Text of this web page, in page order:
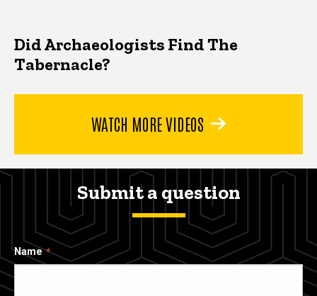
Did Archaeologists Find The
Tabernacle?
WATCH MORE VIDEOS
Submit a question
Name